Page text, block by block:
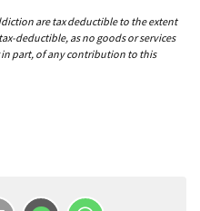
are tax deductible to the extent
deductible, as no goods or services
part, of any contribution to this